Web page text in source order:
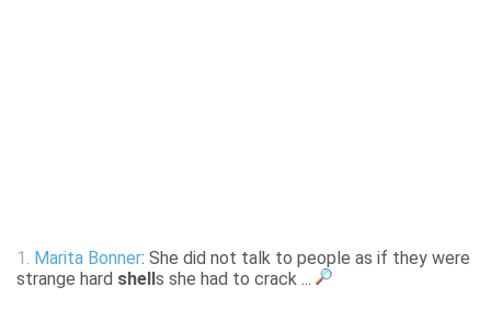
1. Marita Bonner: She did not talk to people as if they were
strange hard shell s she had to crack ...